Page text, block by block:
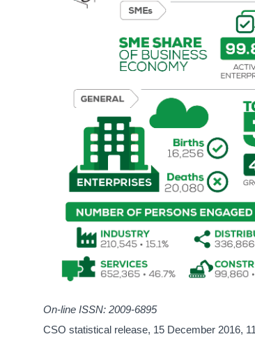
On-line ISSN: 2009-6895
CSO statistical release, 15 December 2016,